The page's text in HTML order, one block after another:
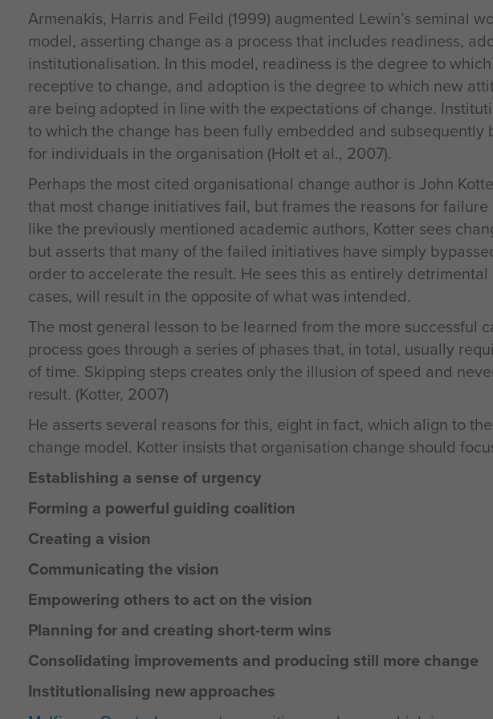
Armenakis, Harris and Feild (1999) augmented Lewin’s seminal
model, asserting change as a process that includes readiness,
institutionalisation. In this model, readiness is the degree to
receptive to change, and adoption is the degree to which new
are being adopted in line with the expectations of change.
to which the change has been fully embedded and subsequently
for individuals in the organisation (Holt et al., 2007).
Perhaps the most cited organisational change author is John
that most change initiatives fail, but frames the reasons for
like the previously mentioned academic authors, Kotter sees
but asserts that many of the failed initiatives have simply
order to accelerate the result. He sees this as entirely
cases, will result in the opposite of what was intended.
The most general lesson to be learned from the more successful
process goes through a series of phases that, in total, usually
of time. Skipping steps creates only the illusion of speed and
result. (Kotter, 2007)
He asserts several reasons for this, eight in fact, which align to
change model. Kotter insists that organisation change should
Establishing a sense of urgency
Forming a powerful guiding coalition
Creating a vision
Communicating the vision
Empowering others to act on the vision
Planning for and creating short-term wins
Consolidating improvements and producing still more change
Institutionalising new approaches